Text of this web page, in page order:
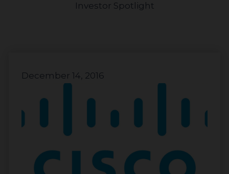
Investor Spotlight
December 14, 2016